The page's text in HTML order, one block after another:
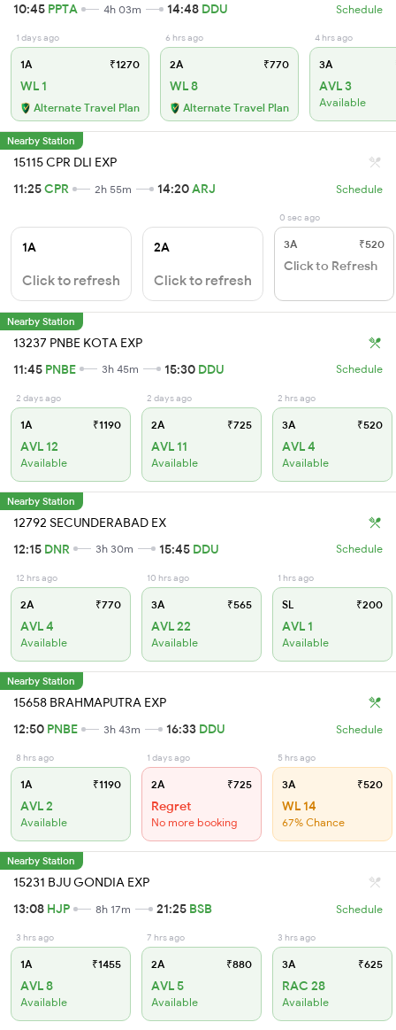
10:45 PPTA 4h 03m 14:48 DDU Schedule
1 days ago
1A ₹1270
WL 1
Alternate Travel Plan
6 hrs ago
2A ₹770
WL 8
Alternate Travel Plan
4 hrs ago
3A
AVL 3
Available
Nearby Station
15115 CPR DLI EXP
11:25CPR 2h 55m 14:20ARJ Schedule
1A
Click to refresh
2A
Click to refresh
0 sec ago
3A ₹520
Click to Refresh
Nearby Station
13237 PNBE KOTA EXP
11:45 PNBE 3h 45m 15:30 DDU Schedule
2 days ago
1A ₹1190
AVL 12
Available
2 days ago
2A ₹725
AVL 11
Available
2 hrs ago
3A ₹520
AVL 4
Available
Nearby Station
12792 SECUNDERABAD EX
12:15 DNR 3h 30m 15:45 DDU Schedule
12 hrs ago
2A ₹770
AVL 4
Available
10 hrs ago
3A ₹565
AVL 22
Available
1 hrs ago
SL ₹200
AVL 1
Available
Nearby Station
15658 BRAHMAPUTRA EXP
12:50 PNBE 3h 43m 16:33 DDU Schedule
8 hrs ago
1A ₹1190
AVL 2
Available
1 days ago
2A ₹725
Regret
No more booking
5 hrs ago
3A ₹520
WL 14
67% Chance
Nearby Station
15231 BJU GONDIA EXP
13:08 HJP 8h 17m 21:25 BSB Schedule
3 hrs ago
1A ₹1455
AVL 8
Available
7 hrs ago
2A ₹880
AVL 5
Available
3 hrs ago
3A ₹625
RAC 28
Available